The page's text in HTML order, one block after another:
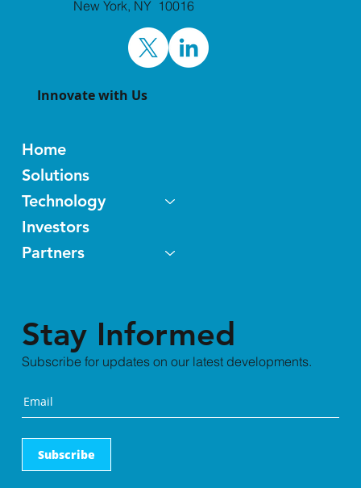
and Jefferies Healthcare Conference
World Premier Life Science
Partnering Events
Innovate with Us
Home
Solutions
Technology
Investors
Partners
New York, NY 10016
Stay Informed
Subscribe for updates on our latest developments.
Subscribe